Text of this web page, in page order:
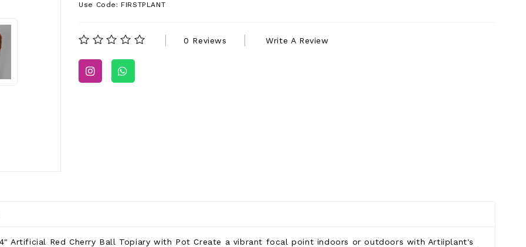
Use Code: FIRSTPLANT
0 Reviews Write A Review
Artificial Red Cherry Ball Topiary with Pot Create a vibrant focal point indoors or outdoors with Artiiplant's